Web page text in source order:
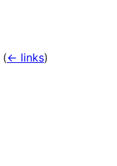
(← links)